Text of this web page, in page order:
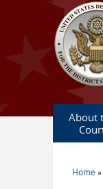
Skip to main content
About
Home